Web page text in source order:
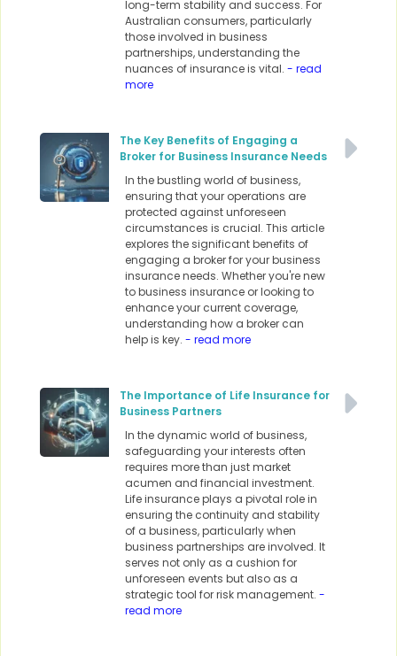
long-term stability and success. For
Australian consumers, particularly
those involved in business
partnerships, understanding the
nuances of insurance is vital. - read
more
The Key Benefits of Engaging a
Broker for Business Insurance Needs
In the bustling world of business,
ensuring that your operations are
protected against unforeseen
circumstances is crucial. This article
explores the significant benefits of
engaging a broker for your business
insurance needs. Whether you're new
to business insurance or looking to
enhance your current coverage,
understanding how a broker can
help is key. - read more
The Importance of Life Insurance for
Business Partners
In the dynamic world of business,
safeguarding your interests often
requires more than just market
acumen and financial investment.
Life insurance plays a pivotal role in
ensuring the continuity and stability
of a business, particularly when
business partnerships are involved. It
serves not only as a cushion for
unforeseen events but also as a
strategic tool for risk management. -
read more